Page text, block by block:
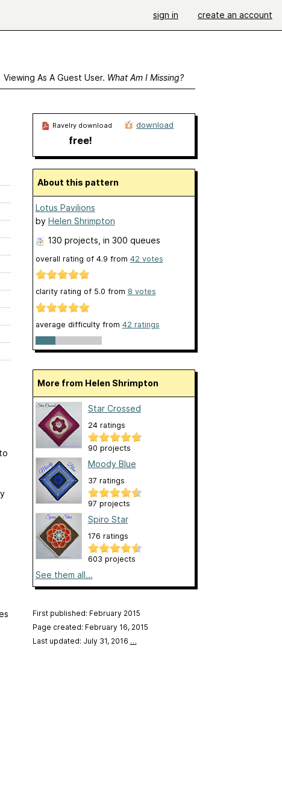
sign in create an account
Viewing As A Guest User. What Am I Missing?
Ravelry download
free!
download
About this pattern
Lotus Pavilions
by Helen Shrimpton
130 projects , in 300 queues
overall rating of 4.9 from 42 votes
clarity rating of 5.0 from 8 votes
average difficulty from 42 ratings
More from Helen Shrimpton
Star Crossed
24 ratings
90 projects
Moody Blue
37 ratings
97 projects
Spiro Star
176 ratings
603 projects
See them all...
First published: February 2015
Page created: February 16, 2015
Last updated: July 31, 2016 …